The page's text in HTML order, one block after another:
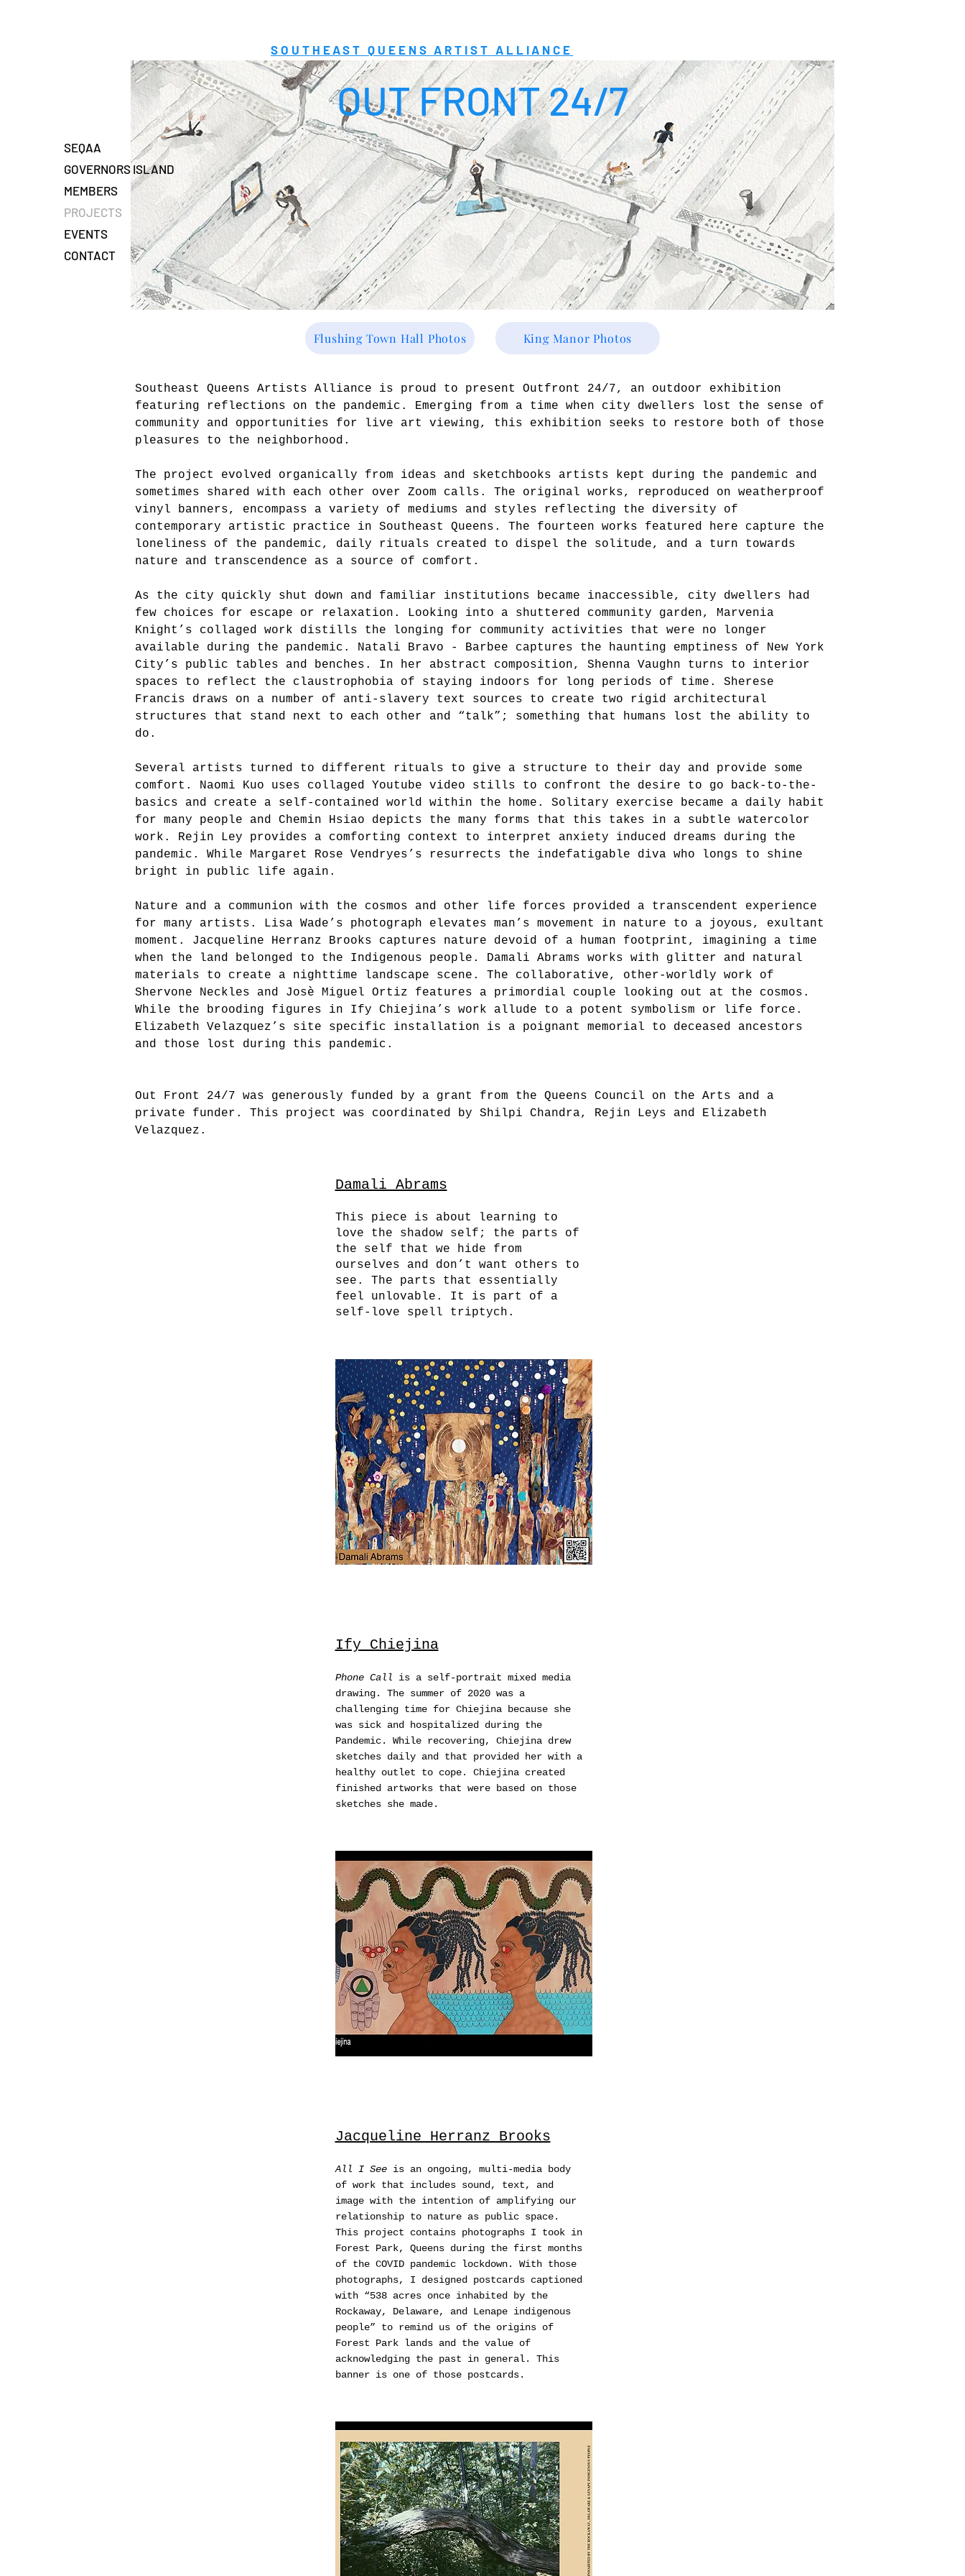
SOUTHEAST QUEENS ARTIST ALLIANCE
OUT FRONT 24/7
Flushing Town Hall Photos King Manor Photos
Southeast Queens Artists Alliance is proud to present Outfront 24/7, an outdoor exhibition
featuring reflections on the pandemic. Emerging from a time when city dwellers lost the sense of
community and opportunities for live art viewing, this exhibition seeks to restore both of those
pleasures to the neighborhood.
The project evolved organically from ideas and sketchbooks artists kept during the pandemic and
sometimes shared with each other over Zoom calls. The original works, reproduced on weatherproof
vinyl banners, encompass a variety of mediums and styles reflecting the diversity of
contemporary artistic practice in Southeast Queens. The fourteen works featured here capture the
loneliness of the pandemic, daily rituals created to dispel the solitude, and a turn towards
nature and transcendence as a source of comfort.
As the city quickly shut down and familiar institutions became inaccessible, city dwellers had
few choices for escape or relaxation. Looking into a shuttered community garden, Marvenia
Knight’s collaged work distills the longing for community activities that were no longer
available during the pandemic. Natali Bravo - Barbee captures the haunting emptiness of New York
City’s public tables and benches. In her abstract composition, Shenna Vaughn turns to interior
spaces to reflect the claustrophobia of staying indoors for long periods of time. Sherese
Francis draws on a number of anti-slavery text sources to create two rigid architectural
structures that stand next to each other and “talk”; something that humans lost the ability to
do.
Several artists turned to different rituals to give a structure to their day and provide some
comfort. Naomi Kuo uses collaged Youtube video stills to confront the desire to go back-to-the-
basics and create a self-contained world within the home. Solitary exercise became a daily habit
for many people and Chemin Hsiao depicts the many forms that this takes in a subtle watercolor
work. Rejin Ley provides a comforting context to interpret anxiety induced dreams during the
pandemic. While Margaret Rose Vendryes’s resurrects the indefatigable diva who longs to shine
bright in public life again.
Nature and a communion with the cosmos and other life forces provided a transcendent experience
for many artists. Lisa Wade’s photograph elevates man’s movement in nature to a joyous, exultant
moment. Jacqueline Herranz Brooks captures nature devoid of a human footprint, imagining a time
when the land belonged to the Indigenous people. Damali Abrams works with glitter and natural
materials to create a nighttime landscape scene. The collaborative, other-worldly work of
Shervone Neckles and Josè Miguel Ortiz features a primordial couple looking out at the cosmos.
While the brooding figures in Ify Chiejina’s work allude to a potent symbolism or life force.
Elizabeth Velazquez’s site specific installation is a poignant memorial to deceased ancestors
and those lost during this pandemic.
Out Front 24/7 was generously funded by a grant from the Queens Council on the Arts and a
private funder. This project was coordinated by Shilpi Chandra, Rejin Leys and Elizabeth
Velazquez.
Damali Abrams
This piece is about learning to
love the shadow self; the parts of
the self that we hide from
ourselves and don’t want others to
see. The parts that essentially
feel unlovable. It is part of a
self-love spell triptych.
Ify Chiejina
Phone Call is a self-portrait mixed media
drawing. The summer of 2020 was a
challenging time for Chiejina because she
was sick and hospitalized during the
Pandemic. While recovering, Chiejina drew
sketches daily and that provided her with a
healthy outlet to cope. Chiejina created
finished artworks that were based on those
sketches she made.
Jacqueline Herranz Brooks
All I Seeis an ongoing, multi-media body
of work that includes sound, text, and
image with the intention of amplifying our
relationship to nature as public space.
This project contains photographs I took in
Forest Park, Queens during the first months
of the COVID pandemic lockdown. With those
photographs, I designed postcards captioned
with “538 acres once inhabited by the
Rockaway, Delaware, and Lenape indigenous
people” to remind us of the origins of
Forest Park lands and the value of
acknowledging the past in general. This
banner is one of those postcards.
SEQAA
GOVERNORS ISLAND
MEMBERS
PROJECTS
EVENTS
CONTACT